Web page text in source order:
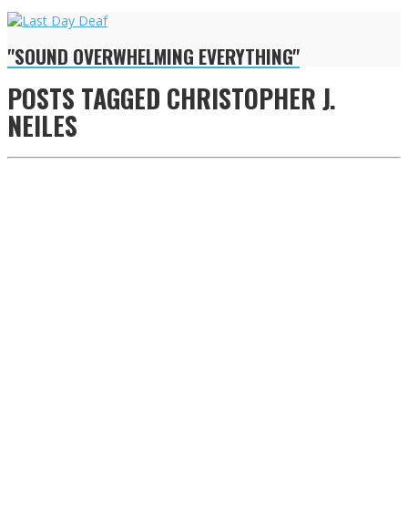
"SOUND OVERWHELMING EVERYTHING"
POSTS TAGGED CHRISTOPHER J.
NEILES